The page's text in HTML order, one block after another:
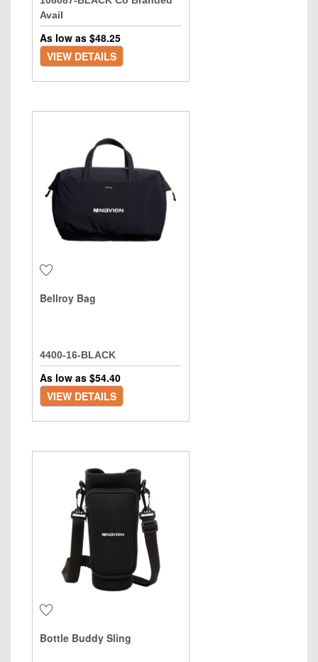
Avail
As low as $48.25
VIEW DETAILS
Bellroy Bag
4400-16-BLACK
As low as $54.40
VIEW DETAILS
Bottle Buddy Sling